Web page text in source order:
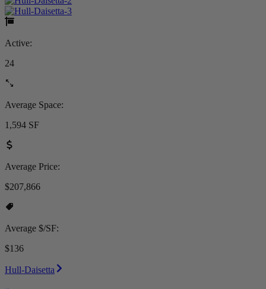
Active:
24
Average Space:
1,594 SF
Average Price:
$207,866
Average $/SF:
$136
Hull-Daisetta